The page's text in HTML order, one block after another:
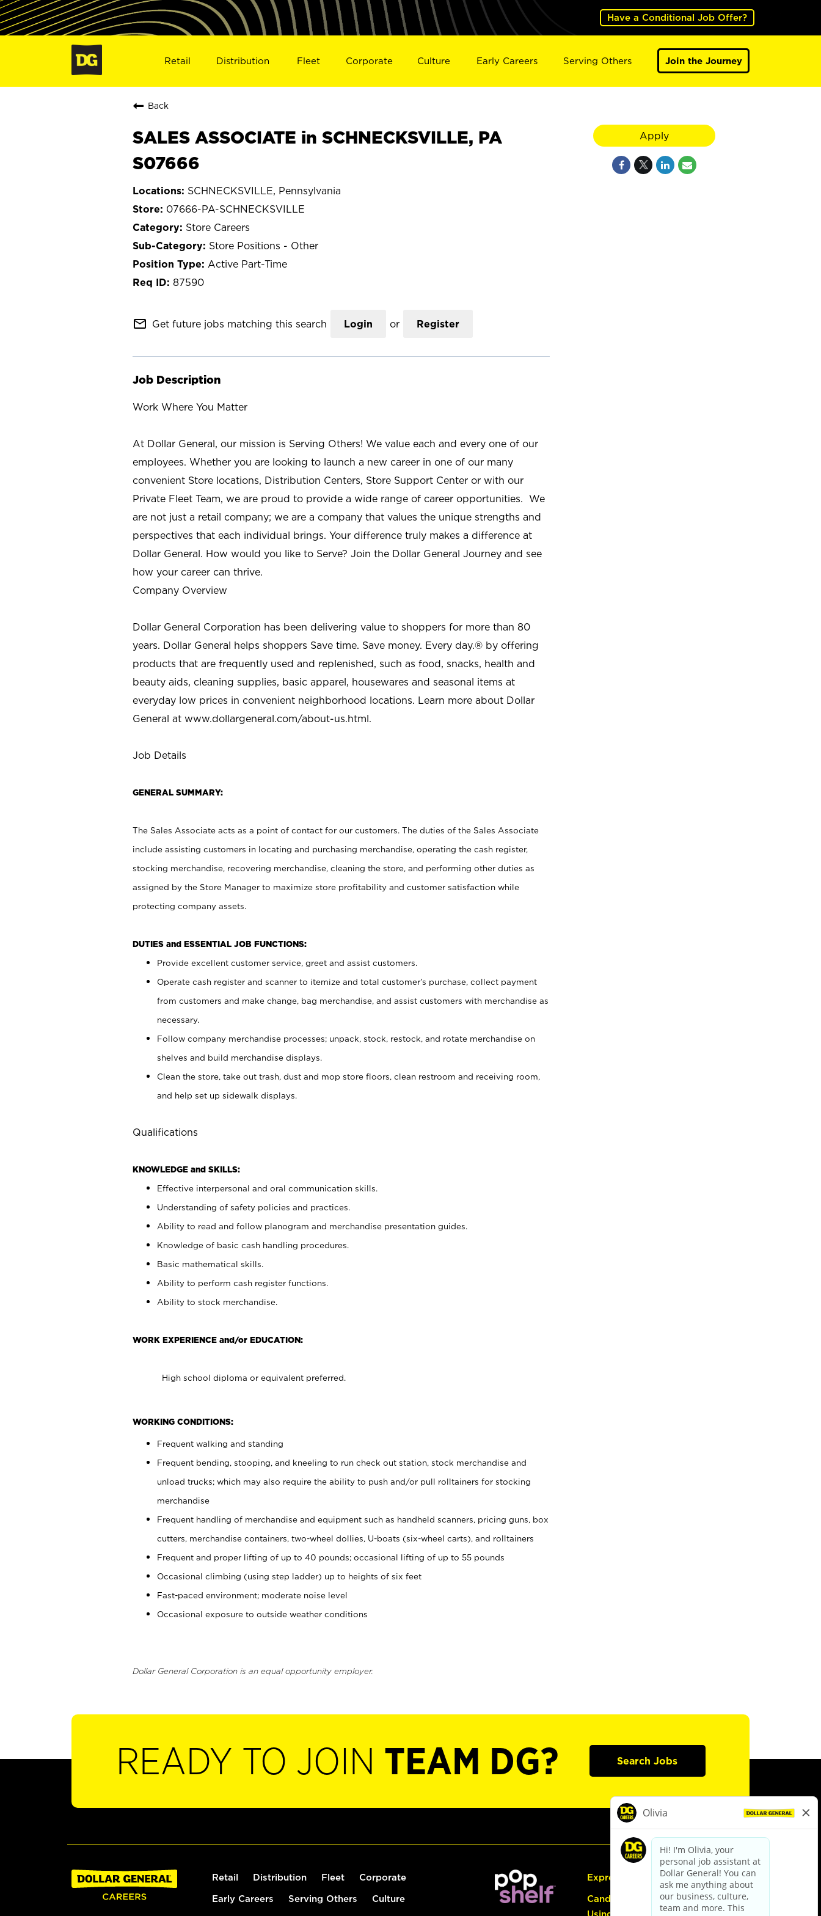
Have a Conditional Job Offer?
Retail Distribution Fleet Corporate Culture Early Careers Serving Others Join the Journey
Back
SALES ASSOCIATE in SCHNECKSVILLE, PA
S07666
SCHNECKSVILLE, Pennsylvania
07666-PA-SCHNECKSVILLE
Store Careers
Store Positions - Other
Active Part-Time
87590
mail_outline Get future jobs matching this search Login or Register
Job Description
Work Where You Matter
At Dollar General, our mission is Serving Others! We value each and every one of our
employees. Whether you are looking to launch a new career in one of our many
convenient Store locations, Distribution Centers, Store Support Center or with our
Private Fleet Team, we are proud to provide a wide range of career opportunities. We
are not just a retail company; we are a company that values the unique strengths and
perspectives that each individual brings. Your difference truly makes a difference at
Dollar General. How would you like to Serve? Join the Dollar General Journey and see
how your career can thrive.
Company Overview
Dollar General Corporation has been delivering value to shoppers for more than 80
years. Dollar General helps shoppers Save time. Save money. Every day.® by offering
products that are frequently used and replenished, such as food, snacks, health and
beauty aids, cleaning supplies, basic apparel, housewares and seasonal items at
everyday low prices in convenient neighborhood locations. Learn more about Dollar
General at www.dollargeneral.com/about-us.html.
Job Details
GENERAL SUMMARY:
The Sales Associate acts as a point of contact for our customers. The duties of the Sales Associate
include assisting customers in locating and purchasing merchandise, operating the cash register,
stocking merchandise, recovering merchandise, cleaning the store, and performing other duties as
assigned by the Store Manager to maximize store profitability and customer satisfaction while
protecting company assets.
DUTIES and ESSENTIAL JOB FUNCTIONS:
Provide excellent customer service, greet and assist customers.
Operate cash register and scanner to itemize and total customer’s purchase, collect payment
from customers and make change, bag merchandise, and assist customers with merchandise as
necessary.
Follow company merchandise processes; unpack, stock, restock, and rotate merchandise on
shelves and build merchandise displays.
Clean the store, take out trash, dust and mop store floors, clean restroom and receiving room,
and help set up sidewalk displays.
Qualifications
KNOWLEDGE and SKILLS:
Effective interpersonal and oral communication skills.
Understanding of safety policies and practices.
Ability to read and follow planogram and merchandise presentation guides.
Knowledge of basic cash handling procedures.
Basic mathematical skills.
Ability to perform cash register functions.
Ability to stock merchandise.
WORK EXPERIENCE and/or EDUCATION:
High school diploma or equivalent preferred.
WORKING CONDITIONS:
Frequent walking and standing
Frequent bending, stooping, and kneeling to run check out station, stock merchandise and
unload trucks; which may also require the ability to push and/or pull rolltainers for stocking
merchandise
Frequent handling of merchandise and equipment such as handheld scanners, pricing guns, box
cutters, merchandise containers, two-wheel dollies, U-boats (six-wheel carts), and rolltainers
Frequent and proper lifting of up to 40 pounds; occasional lifting of up to 55 pounds
Occasional climbing (using step ladder) up to heights of six feet
Fast-paced environment; moderate noise level
Occasional exposure to outside weather conditions
Dollar General Corporation is an equal opportunity employer.
Apply
READY TO JOIN TEAM DG? Search Jobs
Retail Distribution Fleet Corporate
Early Careers Serving Others Culture
Express Hiring
Candidate Guide:
Using the Careers